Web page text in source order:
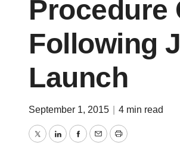
Procedure
Following
Launch
September 1, 2015 4 min read
TwitterLinkedInFacebook
EmailPrint